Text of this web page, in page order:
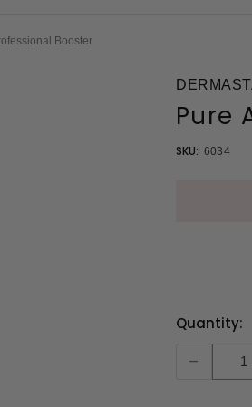
Booster
Pure
SKU: 6034
Current
Stock:
Quantity:
-